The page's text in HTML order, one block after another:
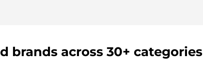
brands across 30+ categories